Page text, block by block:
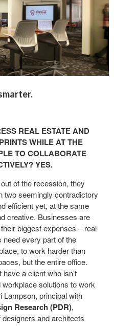
REAL ESTATE AND
WHILE AT THE
TO COLLABORATE
YES.
of the recession, they
two seemingly contradictory
efficient yet, at the same
creative. Businesses are
biggest expenses – real
need every part of the
to work harder than
but the entire office.
have a client who isn’t
solutions to work
Lampson, principal with
Research (PDR),
and architects